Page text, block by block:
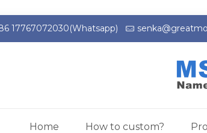
17767072030(Whatsapp)
Home How to custom?